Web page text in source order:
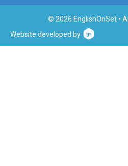
© 2026 EnglishOnSet •
Website developed by